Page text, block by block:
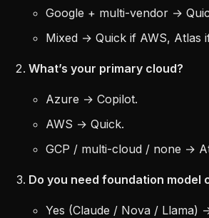
Google + multi-vendor →
Mixed → Quick if AWS, Atlas
What’s your primary cloud?
Azure → Copilot.
AWS → Quick.
GCP / multi-cloud / none →
Do you need foundation model
Yes (Claude / Nova / Llama)